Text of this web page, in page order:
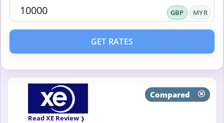
GBP MYR
GET RATES
Compared
Read XE Review